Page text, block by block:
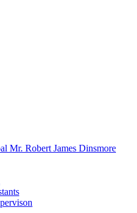
Mr. Robert James Dinsmore